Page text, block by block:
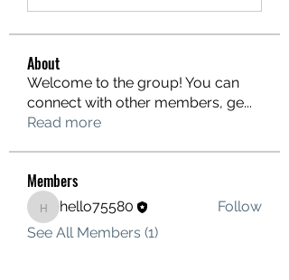
About
Welcome to the group! You can
connect with other members, ge...
Read more
Members
hello75580
hello75580
Follow
See All Members (1)